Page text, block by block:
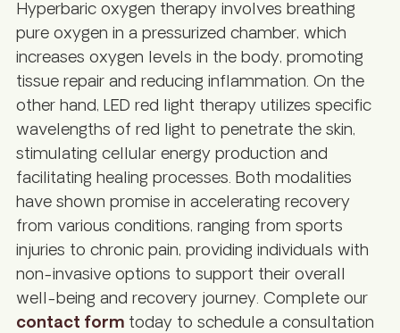
Hyperbaric oxygen therapy involves breathing
pure oxygen in a pressurized chamber, which
increases oxygen levels in the body, promoting
tissue repair and reducing inflammation. On the
other hand, LED red light therapy utilizes specific
wavelengths of red light to penetrate the skin,
stimulating cellular energy production and
facilitating healing processes. Both modalities
have shown promise in accelerating recovery
from various conditions, ranging from sports
injuries to chronic pain, providing individuals with
non-invasive options to support their overall
well-being and recovery journey. Complete our
contact formtoday to schedule a consultation